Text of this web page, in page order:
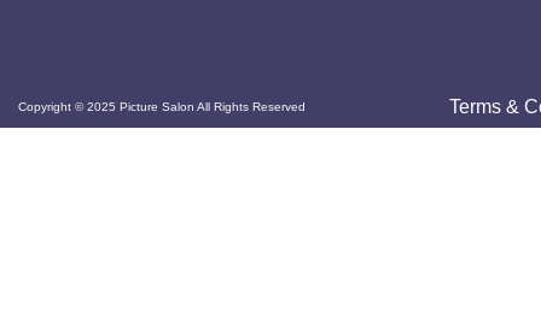
Copyright © 2025 Picture Salon All Rights Reserved Terms &